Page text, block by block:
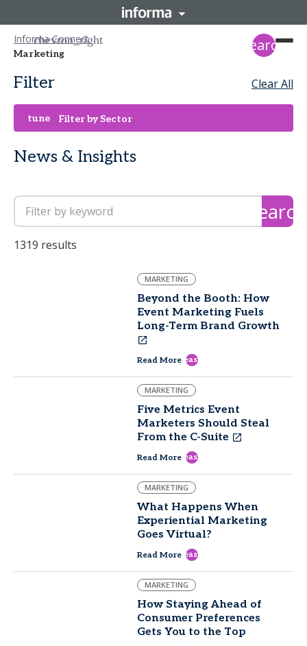
Informa Connect
Marketing search
Filter Clear All
tune Filter by Sector
News & Insights
search
1319 results
MARKETING
Beyond the Booth: How
Event Marketing Fuels
Long-Term Brand Growth
Read More east
MARKETING
Five Metrics Event
Marketers Should Steal
From the C-Suite
Read More east
MARKETING
What Happens When
Experiential Marketing
Goes Virtual?
Read More east
MARKETING
How Staying Ahead of
Consumer Preferences
Gets You to the Top